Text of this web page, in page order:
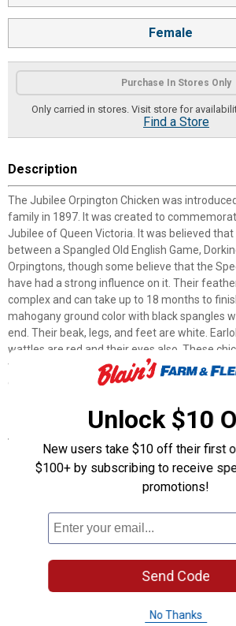
Female
Purchase In Stores Only
Only carried in stores. Visit store for
Find a Store
Description
The Jubilee Orpington Chicken was
family in 1897. It was created to
Jubilee of Queen Victoria. It was believed
between a Spangled Old English Game,
Orpingtons, though some believe that the
have had a strong influence on it. Their
complex and can take up to 18 months to
mahogany ground color with black spangles
end. Their beak, legs, and feet are white.
wattles are red and their eyes also. These
their size and temperament. They are a
cold hearty. A great addition to your flock.
Poultry Show Class: English Class
Weights: Hen: 8 lbs , Rooster: 10 lbs, Pullet:
Egg Production: 150+ eggs per year
Fertility Percentage: 65-80%
Mating Ratio: 5 Females to 1 Male
Unlock $10
New users take $10 off their first
$100+ by subscribing to receive
promotions!
Send Code
No Thanks